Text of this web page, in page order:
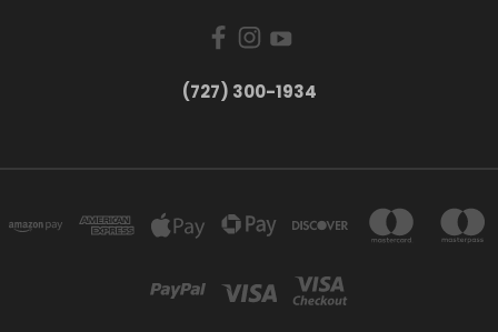
‪(727) 300-1934‬